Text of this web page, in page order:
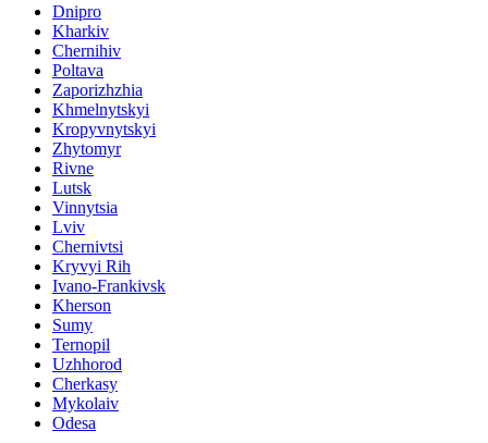
Dnipro
Kharkiv
Chernihiv
Poltava
Zaporizhzhia
Khmelnytskyi
Kropyvnytskyi
Zhytomyr
Rivne
Lutsk
Vinnytsia
Lviv
Chernivtsi
Kryvyi Rih
Ivano-Frankivsk
Kherson
Sumy
Ternopil
Uzhhorod
Cherkasy
Mykolaiv
Odesa